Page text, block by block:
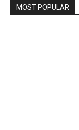
MOST POPULAR